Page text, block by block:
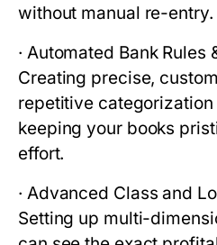
without manual re-entry.
· Automated Bank Rules
Creating precise,
repetitive
keeping your books
effort.
· Advanced Class and
Setting up multi-